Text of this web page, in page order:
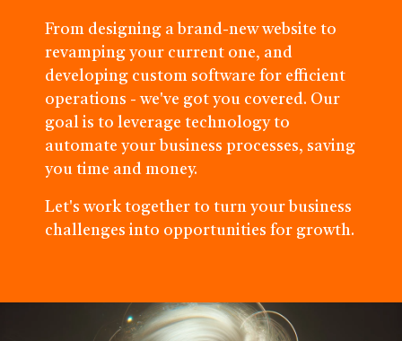
From designing a brand-new website to
revamping your current one, and
developing custom software for efficient
operations - we've got you covered. Our
goal is to leverage technology to
automate your business processes, saving
you time and money.
Let's work together to turn your business
challenges into opportunities for growth.